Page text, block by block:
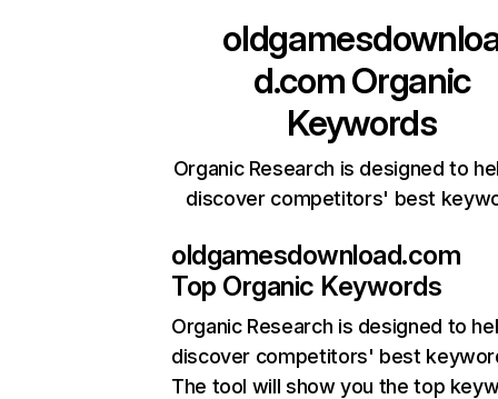
d.comOrganic
Keywords
Organic Research is designed to
discover competitors' best
oldgamesdownload.com
Top Organic Keywords
Organic Research is designed to
discover competitors' best
The tool will show you the top